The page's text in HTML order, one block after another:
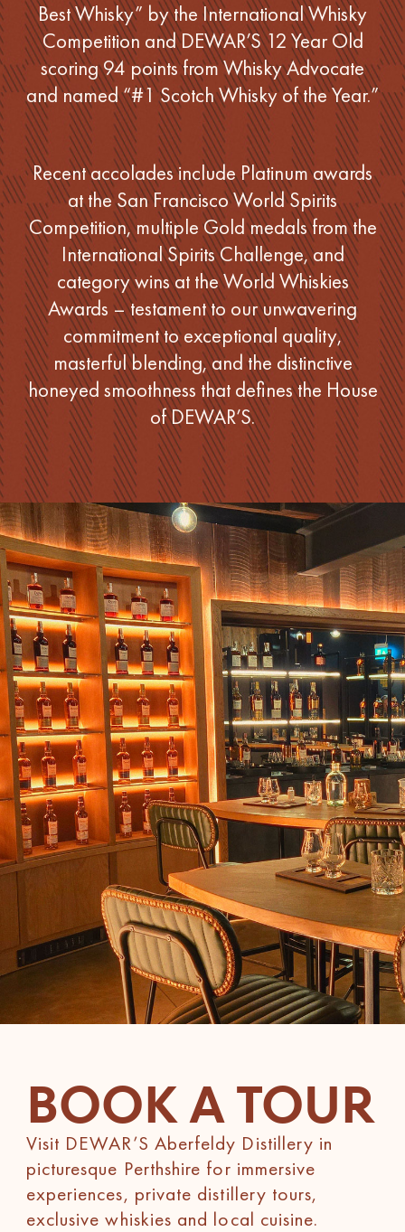
Best Whisky” by the International Whisky
Competition and DEWAR’S 12 Year Old
scoring 94 points from Whisky Advocate
and named “#1 Scotch Whisky of the Year.”
Recent accolades include Platinum awards
at the San Francisco World Spirits
Competition, multiple Gold medals from the
International Spirits Challenge, and
category wins at the World Whiskies
Awards – testament to our unwavering
commitment to exceptional quality,
masterful blending, and the distinctive
honeyed smoothness that defines the House
of DEWAR’S.
BOOK A TOUR
Visit DEWAR’S Aberfeldy Distillery in
picturesque Perthshire for immersive
experiences, private distillery tours,
exclusive whiskies and local cuisine.